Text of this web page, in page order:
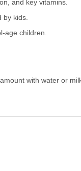
and key vitamins.
by kids.
age children.
with water or